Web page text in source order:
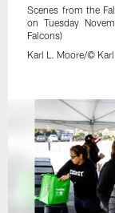
Scenes from the
on Tuesday
Falcons)
Karl L. Moore/©